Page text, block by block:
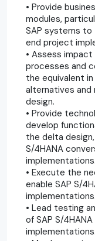
• Provide
modules,
SAP systems to
end project
• Assess
processes and
the equivalent in
alternatives
design.
• Provide
develop
the delta
S/4HANA
implementations.
• Execute the
enable SAP S/
implementations.
• Lead testing
of SAP S/
implementations.